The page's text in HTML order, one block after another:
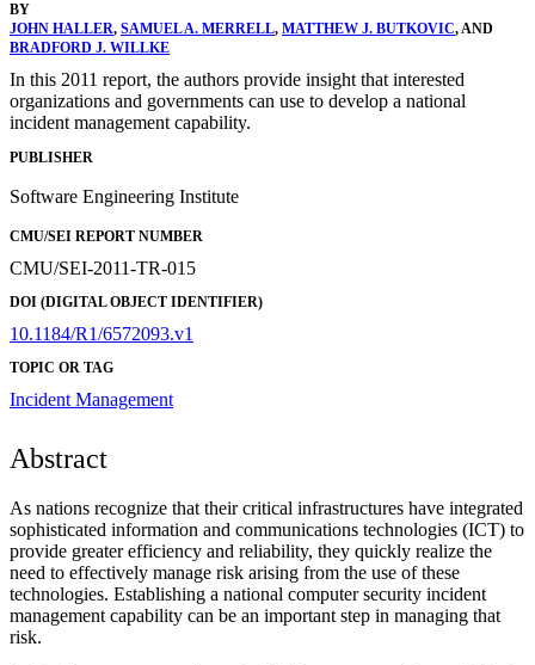
BY
JOHN HALLER, SAMUEL A. MERRELL, MATTHEW J. BUTKOVIC, AND
BRADFORD J. WILLKE
In this 2011 report, the authors provide insight that interested
organizations and governments can use to develop a national
incident management capability.
PUBLISHER
Software Engineering Institute
CMU/SEI REPORT NUMBER
CMU/SEI-2011-TR-015
DOI (DIGITAL OBJECT IDENTIFIER)
10.1184/R1/6572093.v1
TOPIC OR TAG
Incident Management
Abstract
As nations recognize that their critical infrastructures have integrated
sophisticated information and communications technologies (ICT) to
provide greater efficiency and reliability, they quickly realize the
need to effectively manage risk arising from the use of these
technologies. Establishing a national computer security incident
management capability can be an important step in managing that
risk.